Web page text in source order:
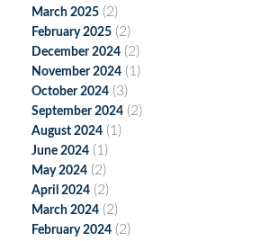
March 2025 (2)
February 2025 (2)
December 2024 (2)
November 2024 (1)
October 2024 (3)
September 2024 (2)
August 2024 (1)
June 2024 (1)
May 2024 (2)
April 2024 (2)
March 2024 (2)
February 2024 (2)